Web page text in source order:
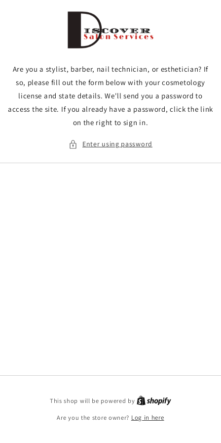
Are you a stylist, barber, nail technician, or esthetician? If
so, please fill out the form below with your cosmetology
license and state details. We'll send you a password to
access the site. If you already have a password, click the link
on the right to sign in.
Enter using password
This shop will be powered by
Are you the store owner? Log in here